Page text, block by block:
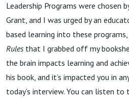
Leadership Programs were chosen
Grant, and I was urged by an
based learning into these programs,
Rules that I grabbed off my
the brain impacts learning and
his book, and it’s impacted you in
today’s interview. You can listen